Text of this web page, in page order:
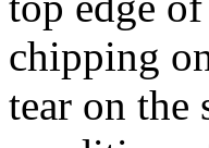
chipping
tear on the